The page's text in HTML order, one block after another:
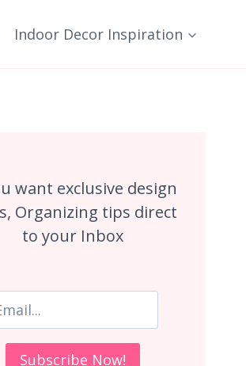
Indoor Decor Inspiration
want exclusive design
Organizing tips direct
to your Inbox